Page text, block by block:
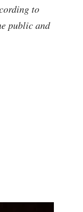
to
public and